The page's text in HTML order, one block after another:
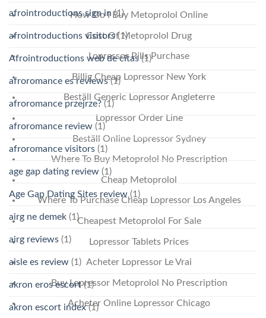
How Do I Buy Metoprolol Online
Cost Of Metoprolol Drug
Lopressor Pills Purchase
Billig Cheap Lopressor New York
Beställ Generic Lopressor Angleterre
Lopressor Order Line
Beställ Online Lopressor Sydney
Where To Buy Metoprolol No Prescription
Cheap Metoprolol
Where To Purchase Cheap Lopressor Los Angeles
Cheapest Metoprolol For Sale
Lopressor Tablets Prices
Acheter Lopressor Le Vrai
Buy Lopressor Metoprolol No Prescription
Acheter Online Lopressor Chicago
afrointroductions sign in(1)
afrointroductions visitors(1)
Afrointroductions web de citas(1)
afroromance es reviews(1)
afroromance przejrze? (1)
afroromance review (1)
afroromance visitors (1)
age gap dating review (1)
Age Gap Dating Sites review (1)
airg ne demek (1)
airg reviews (1)
aisle es review (1)
akron eros escort(1)
akron escort index(1)